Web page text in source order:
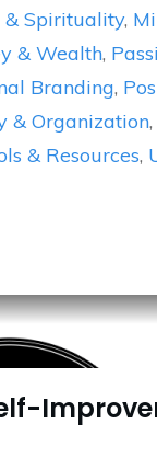
& Spirituality,
& Wealth,
Branding,
& Organization,
& Resources,